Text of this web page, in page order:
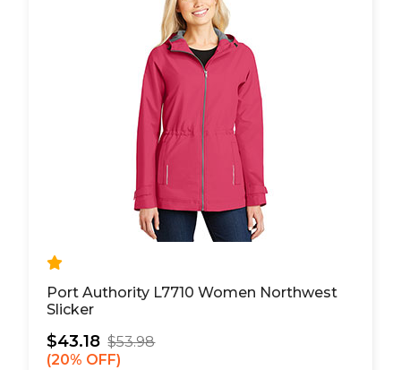
Port Authority L7710 Women Northwest
Slicker
$43.18 $53.98
20% OFF